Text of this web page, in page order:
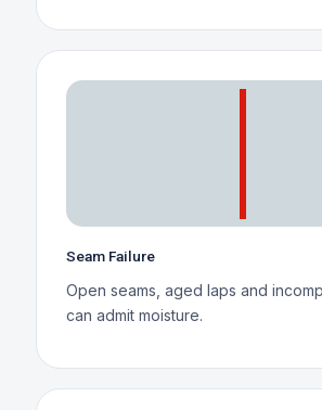
Seam Failure
Open seams, aged laps and
can admit moisture.